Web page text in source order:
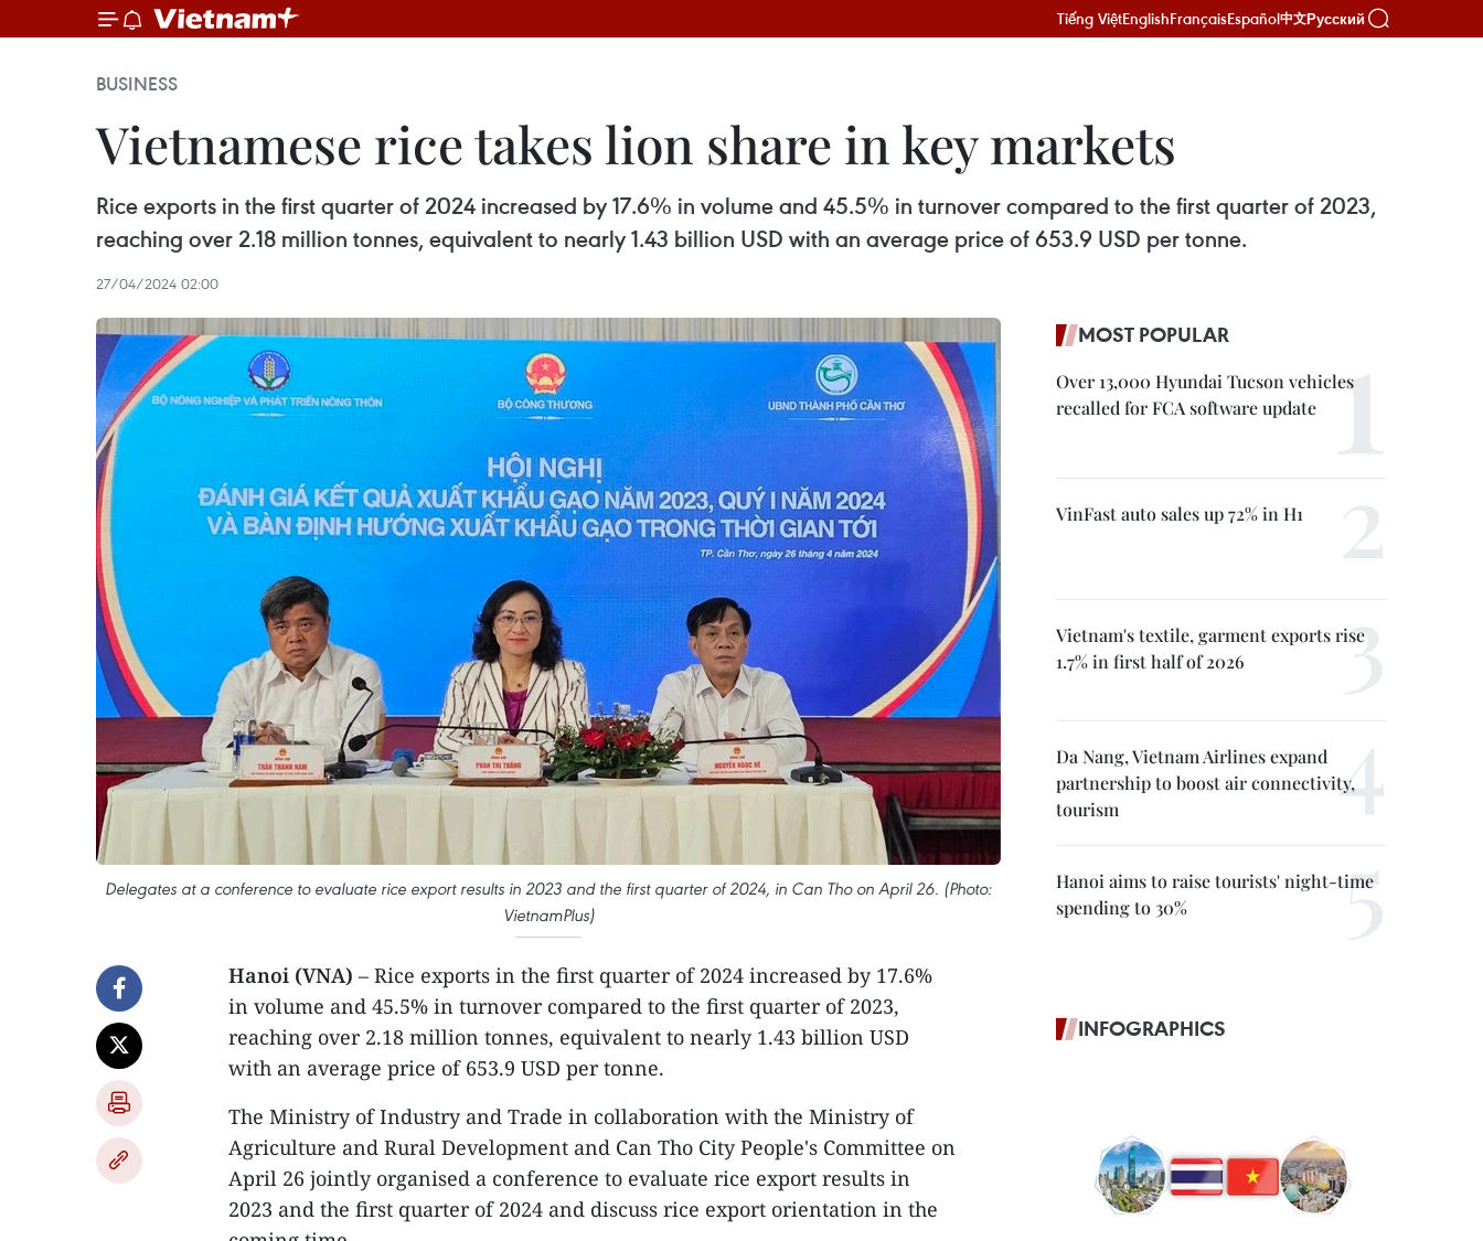
Tiếng ViệtEnglishFrançaisEspañol中文Русский
BUSINESS
Vietnamese rice takes lion share in key markets
Rice exports in the first quarter of 2024 increased by 17.6% in volume and 45.5% in turnover compared to the first quarter of 2023,
reaching over 2.18 million tonnes, equivalent to nearly 1.43 billion USD with an average price of 653.9 USD per tonne.
27/04/2024 02:00
Delegates at a conference to evaluate rice export results in 2023 and the first quarter of 2024, in Can Tho on April 26. (Photo:
VietnamPlus)
Hanoi (VNA) – Rice exports in the first quarter of 2024 increased by 17.6%
in volume and 45.5% in turnover compared to the first quarter of 2023,
reaching over 2.18 million tonnes, equivalent to nearly 1.43 billion USD
with an average price of 653.9 USD per tonne.
The Ministry of Industry and Trade in collaboration with the Ministry of
Agriculture and Rural Development and Can Tho City People's Committee on
April 26 jointly organised a conference to evaluate rice export results in
2023 and the first quarter of 2024 and discuss rice export orientation in the
MOST POPULAR
Over 13,000 Hyundai Tucson vehicles
recalled for FCA software update
VinFast auto sales up 72% in H1
Vietnam's textile, garment exports rise
1.7% in first half of 2026
Da Nang, Vietnam Airlines expand
partnership to boost air connectivity,
tourism
Hanoi aims to raise tourists' night-time
spending to 30%
INFOGRAPHICS